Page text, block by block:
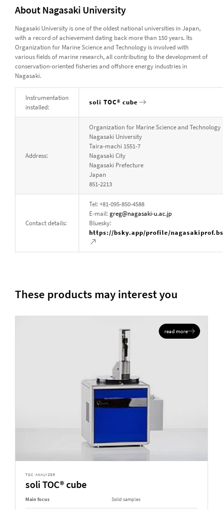
About Nagasaki University
Nagasaki University is one of the oldest national universities in Japan,
with a record of achievement dating back more than 150 years. Its
Organization for Marine Science and Technology is involved with
various fields of marine research, all contributing to the development of
conservation-oriented fisheries and offshore energy industries in
Nagasaki.
Instrumentation
installed:
soli TOC® cube
Address:
Organization for Marine Science and Technology
Nagasaki University
Taira-machi 1551-7
Nagasaki City
Nagasaki Prefecture
Japan
851-2213
Contact details:
Tel: +81-095-850-4588
E-mail:greg@nagasaki-u.ac.jp
Bluesky:
https://bsky.app/profile/
These products may interest you
read more
TOC ANALYZER
soli TOC® cube
Main focus Solid samples